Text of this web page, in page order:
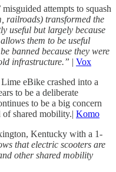
attempts to squash
railroads) transformed the
useful but largely because
them to be useful
banned because they were
infrastructure.” | Vox
eBike crashed into a
to be a deliberate
to be a big concern
of shared mobility.| Komo
Kentucky with a 1-
that electric scooters are
other shared mobility